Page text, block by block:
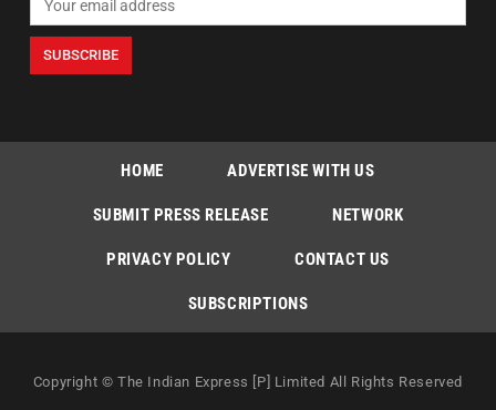
HOME ADVERTISE WITH US
SUBMIT PRESS RELEASE NETWORK
PRIVACY POLICY CONTACT US
SUBSCRIPTIONS
Copyright © The Indian Express [P] Limited All Rights Reserved